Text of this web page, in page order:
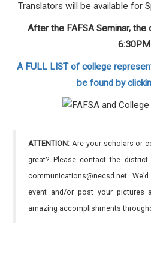
Translators will be available for
After the FAFSA Seminar,
6:30PM
A FULL LIST of college
be found by
ATTENTION: Are your scholars or
great? Please contact the district
communications@necsd.net.
event and/or post your pictures
amazing accomplishments